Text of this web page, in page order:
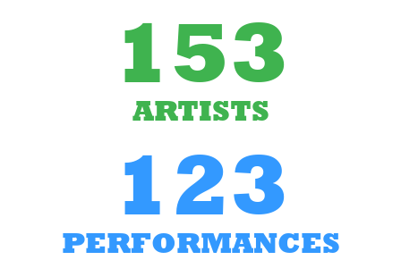
153
ARTISTS
123
PERFORMANCES